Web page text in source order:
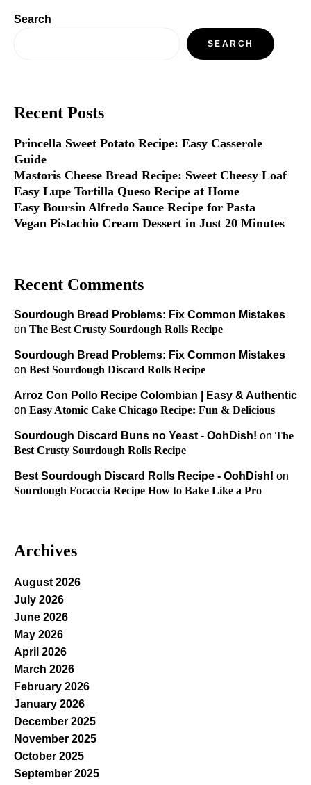
Search
SEARCH
Recent Posts
Princella Sweet Potato Recipe: Easy Casserole
Guide
Mastoris Cheese Bread Recipe: Sweet Cheesy Loaf
Easy Lupe Tortilla Queso Recipe at Home
Easy Boursin Alfredo Sauce Recipe for Pasta
Vegan Pistachio Cream Dessert in Just 20 Minutes
Recent Comments
Sourdough Bread Problems: Fix Common Mistakes
on The Best Crusty Sourdough Rolls Recipe
Sourdough Bread Problems: Fix Common Mistakes
on Best Sourdough Discard Rolls Recipe
Arroz Con Pollo Recipe Colombian | Easy & Authentic
on Easy Atomic Cake Chicago Recipe: Fun & Delicious
Sourdough Discard Buns no Yeast - OohDish! on The
Best Crusty Sourdough Rolls Recipe
Best Sourdough Discard Rolls Recipe - OohDish! on
Sourdough Focaccia Recipe How to Bake Like a Pro
Archives
August 2026
July 2026
June 2026
May 2026
April 2026
March 2026
February 2026
January 2026
December 2025
November 2025
October 2025
September 2025